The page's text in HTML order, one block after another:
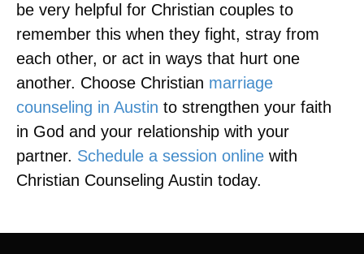
be very helpful for Christian couples to
remember this when they fight, stray from
each other, or act in ways that hurt one
another. Choose Christian marriage
counseling in Austin to strengthen your faith
in God and your relationship with your
partner. Schedule a session online with
Christian Counseling Austin today.